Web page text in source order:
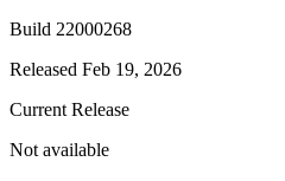
Build 22000268
Released Feb 19, 2026
Current Release
Not available